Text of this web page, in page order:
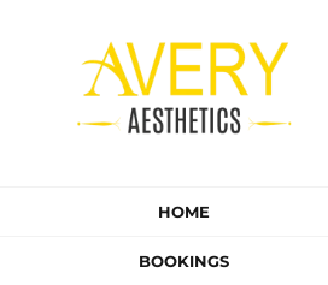
HOME
BOOKINGS